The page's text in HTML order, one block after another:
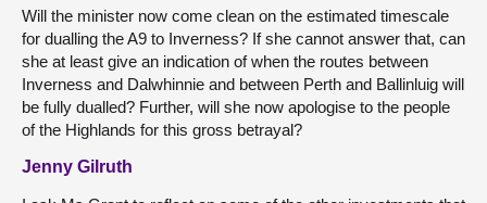
Will the minister now come clean on the estimated timescale
for dualling the A9 to Inverness? If she cannot answer that, can
she at least give an indication of when the routes between
Inverness and Dalwhinnie and between Perth and Ballinluig will
be fully dualled? Further, will she now apologise to the people
of the Highlands for this gross betrayal?
Jenny Gilruth